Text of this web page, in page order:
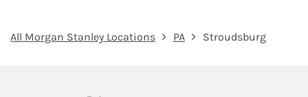
All Morgan Stanley Locations PA Stroudsburg